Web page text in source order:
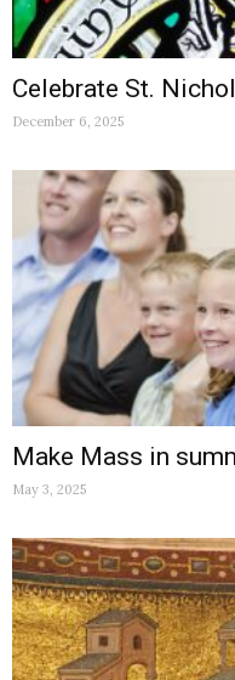
Celebrate St.
December 6, 2025
Make Mass in
May 3, 2025